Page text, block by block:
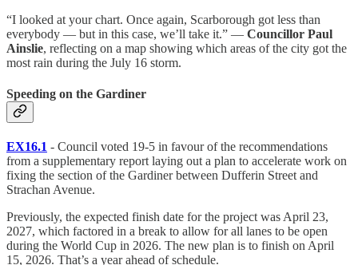
“I looked at your chart. Once again, Scarborough got less than
everybody — but in this case, we’ll take it.” — Councillor Paul
Ainslie, reflecting on a map showing which areas of the city got the
most rain during the July 16 storm.
Speeding on the Gardiner
EX16.1 - Council voted 19-5 in favour of the recommendations
from a supplementary report laying out a plan to accelerate work on
fixing the section of the Gardiner between Dufferin Street and
Strachan Avenue.
Previously, the expected finish date for the project was April 23,
2027, which factored in a break to allow for all lanes to be open
during the World Cup in 2026. The new plan is to finish on April
15, 2026. That’s a year ahead of schedule.